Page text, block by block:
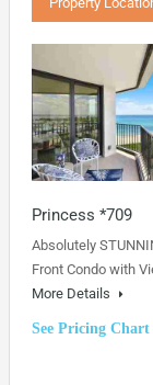
Princess *709
Absolutely
Front Condo with
More Details
See Pricing Chart